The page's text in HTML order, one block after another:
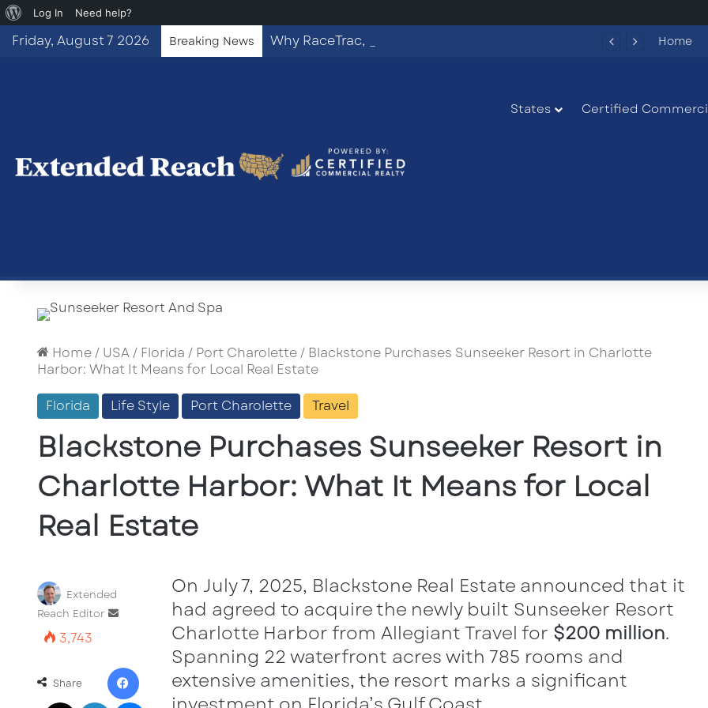
About
WordPress
Log In Need help?
Friday, August 7 2026 Breaking News Home
States Certified
Home/ USA/ Florida / Port Charolette/ Blackstone Purchases Sunseeker Resort in Charlotte
Harbor: What It Means for Local Real Estate
Florida
Life Style Port Charolette Travel
Blackstone Purchases Sunseeker Resort in
Charlotte Harbor: What It Means for Local
Real Estate
On July 7, 2025, Blackstone Real Estate announced that it
had agreed to acquire the newly built Sunseeker Resort
Charlotte Harbor from Allegiant Travel for $200 million.
Spanning 22 waterfront acres with 785 rooms and
extensive amenities, the resort marks a significant
Extended
Reach Editor
Send
3,743
Share
Facebook
LinkedInMessenger